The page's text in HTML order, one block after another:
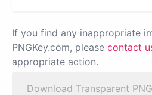
If you find any inappropriate
PNGKey.com, please contact
appropriate action.
Download Transparent PNG